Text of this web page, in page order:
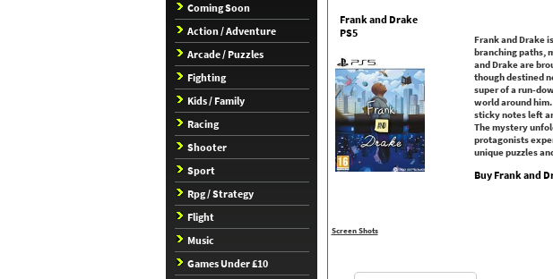
Coming Soon
Action / Adventure
Arcade / Puzzles
Fighting
Kids / Family
Racing
Shooter
Sport
Rpg / Strategy
Flight
Music
Games Under £10
Frank and Drake
PS5
Screen Shots
Frank and Drake
branching paths,
and Drake are
though destined
super of a run-
world around
sticky notes left
The mystery
protagonists
unique puzzles
Buy Frank and